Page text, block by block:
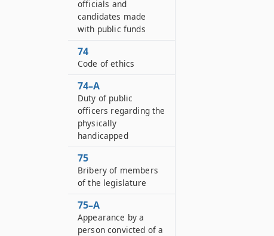
officials and
candidates made
with public funds
74
Code of ethics
74–A
Duty of public
officers regarding the
physically
handicapped
75
Bribery of members
of the legislature
75–A
Appearance by a
person convicted of a